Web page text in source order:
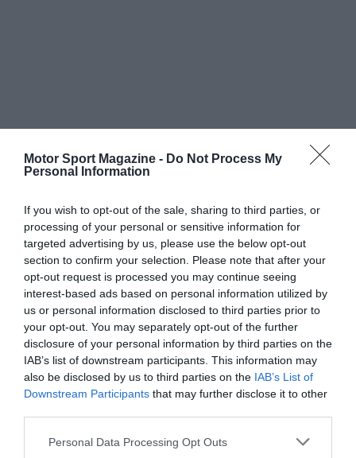
Motor Sport Magazine - Do Not Process My
Personal Information
If you wish to opt-out of the sale, sharing to third parties, or
processing of your personal or sensitive information for
targeted advertising by us, please use the below opt-out
section to confirm your selection. Please note that after your
opt-out request is processed you may continue seeing
interest-based ads based on personal information utilized by
us or personal information disclosed to third parties prior to
your opt-out. You may separately opt-out of the further
disclosure of your personal information by third parties on the
IAB’s list of downstream participants. This information may
also be disclosed by us to third parties on the IAB’s List of
Downstream Participants that may further disclose it to other
Personal Data Processing Opt Outs